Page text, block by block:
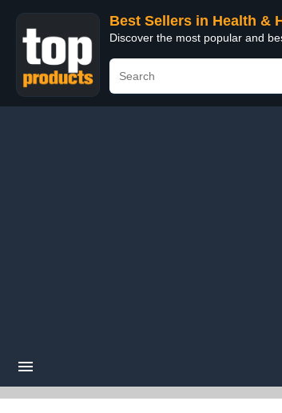
Best Sellers in Health &
Discover the most popular and